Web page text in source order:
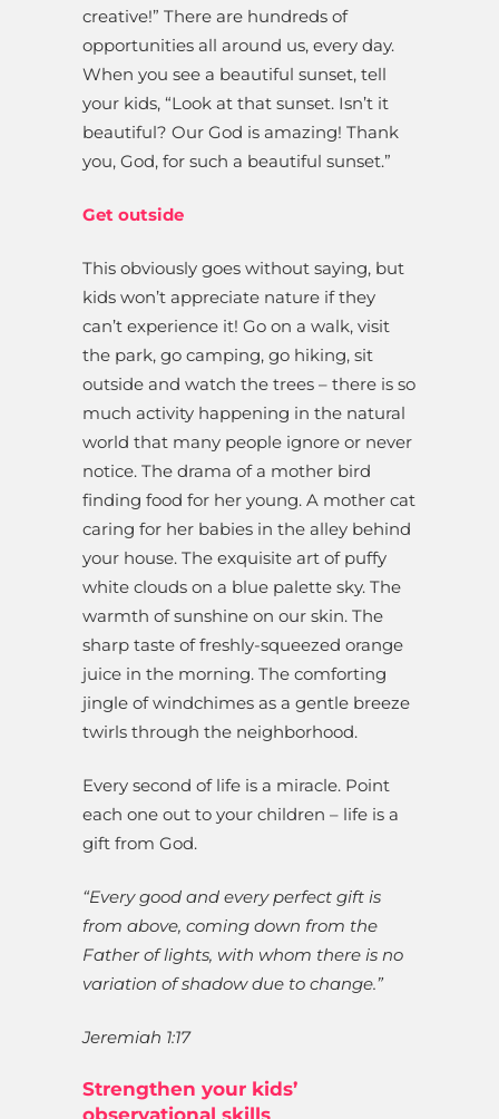
creative!” There are hundreds of
opportunities all around us, every day.
When you see a beautiful sunset, tell
your kids, “Look at that sunset. Isn’t it
beautiful? Our God is amazing! Thank
you, God, for such a beautiful sunset.”
Get outside
This obviously goes without saying, but
kids won’t appreciate nature if they
can’t experience it! Go on a walk, visit
the park, go camping, go hiking, sit
outside and watch the trees – there is so
much activity happening in the natural
world that many people ignore or never
notice. The drama of a mother bird
finding food for her young. A mother cat
caring for her babies in the alley behind
your house. The exquisite art of puffy
white clouds on a blue palette sky. The
warmth of sunshine on our skin. The
sharp taste of freshly-squeezed orange
juice in the morning. The comforting
jingle of windchimes as a gentle breeze
twirls through the neighborhood.
Every second of life is a miracle. Point
each one out to your children – life is a
gift from God.
“Every good and every perfect gift is
from above, coming down from the
Father of lights, with whom there is no
variation of shadow due to change.”
Jeremiah 1:17
Strengthen your kids’